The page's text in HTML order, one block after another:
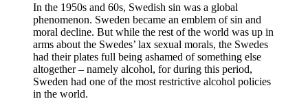
In the 1950s and 60s, Swedish sin was a global
phenomenon. Sweden became an emblem of sin and
moral decline. But while the rest of the world was up in
arms about the Swedes’ lax sexual morals, the Swedes
had their plates full being ashamed of something else
altogether – namely alcohol, for during this period,
Sweden had one of the most restrictive alcohol policies
in the world.